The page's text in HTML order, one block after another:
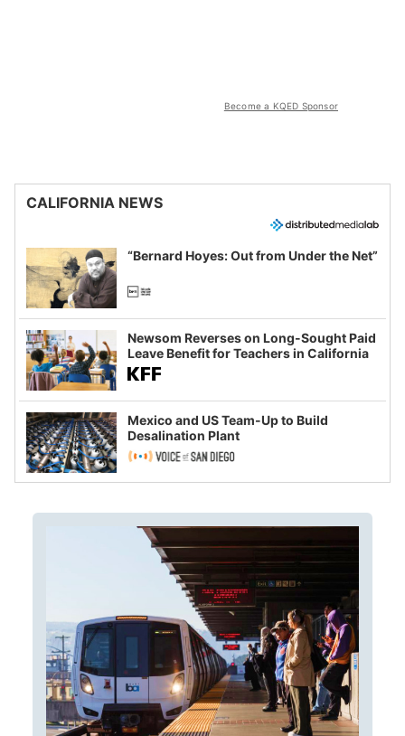
Become a KQED Sponsor
CALIFORNIA NEWS
“Bernard Hoyes: Out from Under the Net”
Newsom Reverses on Long-Sought Paid
Leave Benefit for Teachers in California
Mexico and US Team-Up to Build
Desalination Plant